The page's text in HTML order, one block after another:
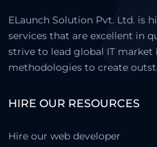
ELaunch Solution Pvt. Ltd. is
services that are excellent in
strive to lead global IT
methodologies to create
HIRE OUR RESOURCES
Hire our web developer